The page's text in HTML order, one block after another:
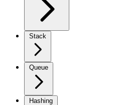
Stack
Queue
Hashing